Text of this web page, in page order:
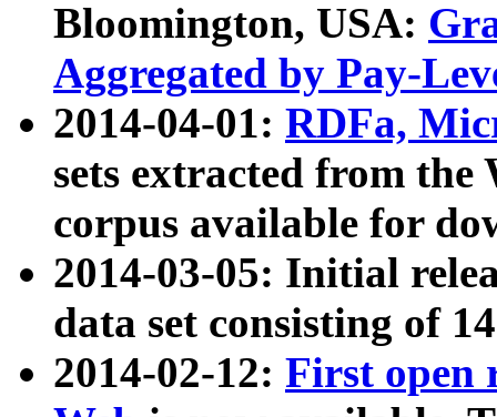
Bloomington, USA:
Aggregated by Pay-
2014-04-01: RDFa,
sets extracted from
corpus available for
2014-03-05: Initial
data set consisting of
2014-02-12: First open